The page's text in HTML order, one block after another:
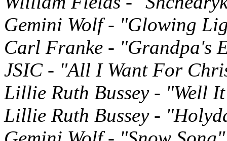
Gemini Wolf - "Glowing
Carl Franke - "Grandpa's
JSIC - "All I Want For
Lillie Ruth Bussey - "Well It
Lillie Ruth Bussey -